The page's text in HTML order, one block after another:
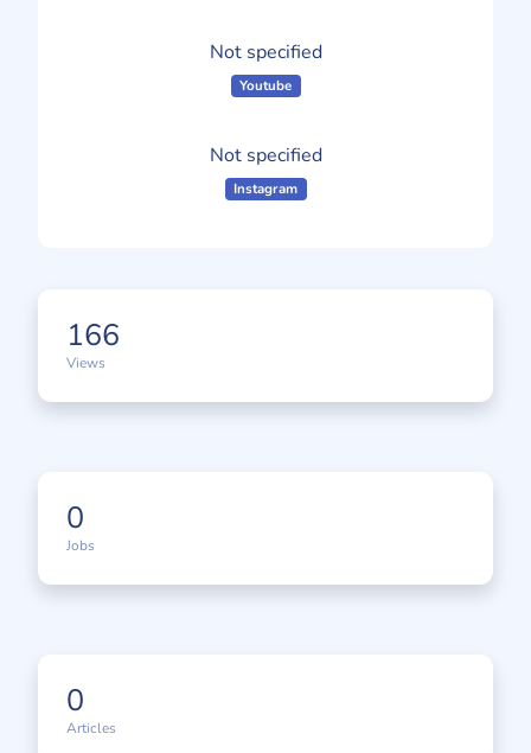
Not specified
Youtube
Not specified
Instagram
166
Views
0
Jobs
0
Articles